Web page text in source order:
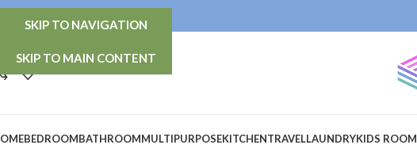
SKIP TO NAVIGATION
SKIP TO MAIN CONTENT
BEDROOMBATHROOMMULTIPURPOSEKITCHENTRAVELLAUNDRYKIDS ROOM